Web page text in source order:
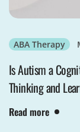
ABA Therapy
Is Autism a
Thinking and
Read more